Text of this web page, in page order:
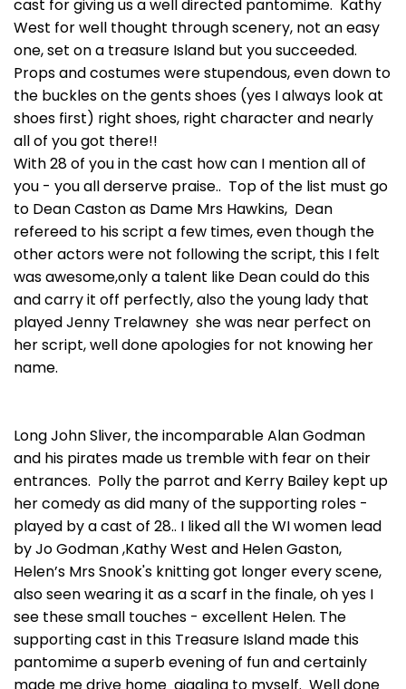
cast for giving us a well directed pantomime. Kathy
West for well thought through scenery, not an easy
one, set on a treasure Island but you succeeded.
Props and costumes were stupendous, even down to
the buckles on the gents shoes (yes I always look at
shoes first) right shoes, right character and nearly
all of you got there!!
With 28 of you in the cast how can I mention all of
you - you all derserve praise.. Top of the list must go
to Dean Caston as Dame Mrs Hawkins, Dean
refereed to his script a few times, even though the
other actors were not following the script, this I felt
was awesome,only a talent like Dean could do this
and carry it off perfectly, also the young lady that
played Jenny Trelawney she was near perfect on
her script, well done apologies for not knowing her
name.
Long John Sliver, the incomparable Alan Godman
and his pirates made us tremble with fear on their
entrances. Polly the parrot and Kerry Bailey kept up
her comedy as did many of the supporting roles -
played by a cast of 28.. I liked all the WI women lead
by Jo Godman ,Kathy West and Helen Gaston,
Helen’s Mrs Snook's knitting got longer every scene,
also seen wearing it as a scarf in the finale, oh yes I
see these small touches - excellent Helen. The
supporting cast in this Treasure Island made this
pantomime a superb evening of fun and certainly